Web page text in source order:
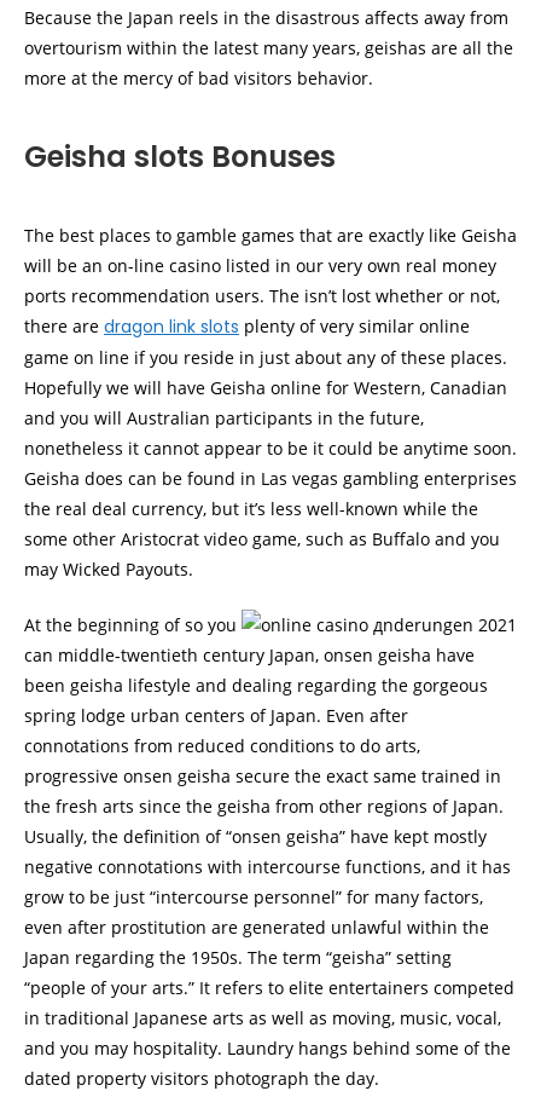
Because the Japan reels in the disastrous affects away from
overtourism within the latest many years, geishas are all the
more at the mercy of bad visitors behavior.
Geisha slots Bonuses
The best places to gamble games that are exactly like Geisha
will be an on-line casino listed in our very own real money
ports recommendation users. The isn’t lost whether or not,
there are dragon link slots plenty of very similar online
game on line if you reside in just about any of these places.
Hopefully we will have Geisha online for Western, Canadian
and you will Australian participants in the future,
nonetheless it cannot appear to be it could be anytime soon.
Geisha does can be found in Las vegas gambling enterprises
the real deal currency, but it’s less well-known while the
some other Aristocrat video game, such as Buffalo and you
may Wicked Payouts.
At the beginning of so you
can middle-twentieth century Japan, onsen geisha have
been geisha lifestyle and dealing regarding the gorgeous
spring lodge urban centers of Japan. Even after
connotations from reduced conditions to do arts,
progressive onsen geisha secure the exact same trained in
the fresh arts since the geisha from other regions of Japan.
Usually, the definition of “onsen geisha” have kept mostly
negative connotations with intercourse functions, and it has
grow to be just “intercourse personnel” for many factors,
even after prostitution are generated unlawful within the
Japan regarding the 1950s. The term “geisha” setting
“people of your arts.” It refers to elite entertainers competed
in traditional Japanese arts as well as moving, music, vocal,
and you may hospitality. Laundry hangs behind some of the
dated property visitors photograph the day.